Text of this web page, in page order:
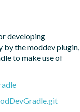
developing
by the moddev plugin,
to make use of